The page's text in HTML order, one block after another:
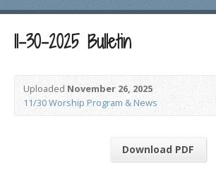
11-30-2025 Bulletin
UploadedNovember 26, 2025
11/30 Worship Program & News
Download PDF